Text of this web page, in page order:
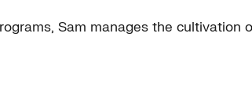
Sam manages the cultivation